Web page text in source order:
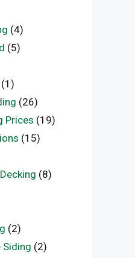
(4)
(5)
(1)
(26)
Prices (19)
(15)
(8)
(2)
Siding (2)